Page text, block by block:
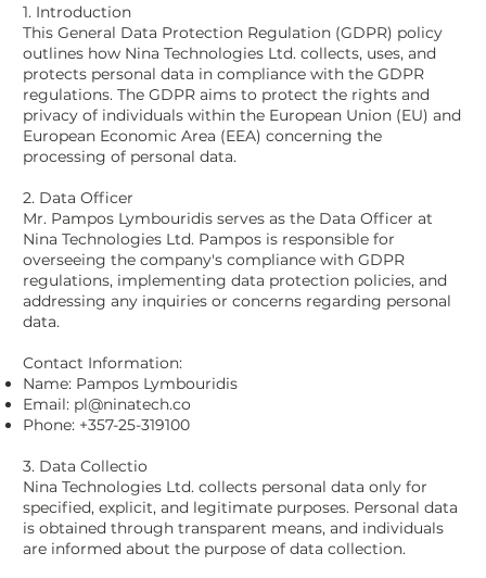
1. Introduction
This General Data Protection Regulation (GDPR) policy
outlines how Nina Technologies Ltd. collects, uses, and
protects personal data in compliance with the GDPR
regulations. The GDPR aims to protect the rights and
privacy of individuals within the European Union (EU) and
European Economic Area (EEA) concerning the
processing of personal data.
2. Data Officer
Mr. Pampos Lymbouridis serves as the Data Officer at
Nina Technologies Ltd. Pampos is responsible for
overseeing the company's compliance with GDPR
regulations, implementing data protection policies, and
addressing any inquiries or concerns regarding personal
data.
Contact Information:
Name: Pampos Lymbouridis
Email: pl@ninatech.co
Phone: +357-25-319100
3. Data Collectio
Nina Technologies Ltd. collects personal data only for
specified, explicit, and legitimate purposes. Personal data
is obtained through transparent means, and individuals
are informed about the purpose of data collection.